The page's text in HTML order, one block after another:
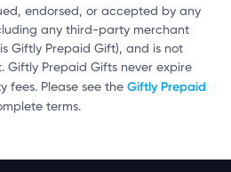
endorsed, or accepted by any
any third-party merchant
Giftly Prepaid Gift), and is not
Giftly Prepaid Gifts never expire
fees. Please see the Giftly Prepaid
terms.